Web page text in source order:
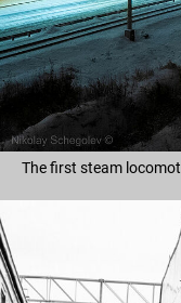
The first steam